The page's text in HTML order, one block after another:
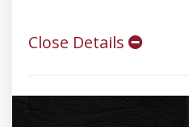
Close Details